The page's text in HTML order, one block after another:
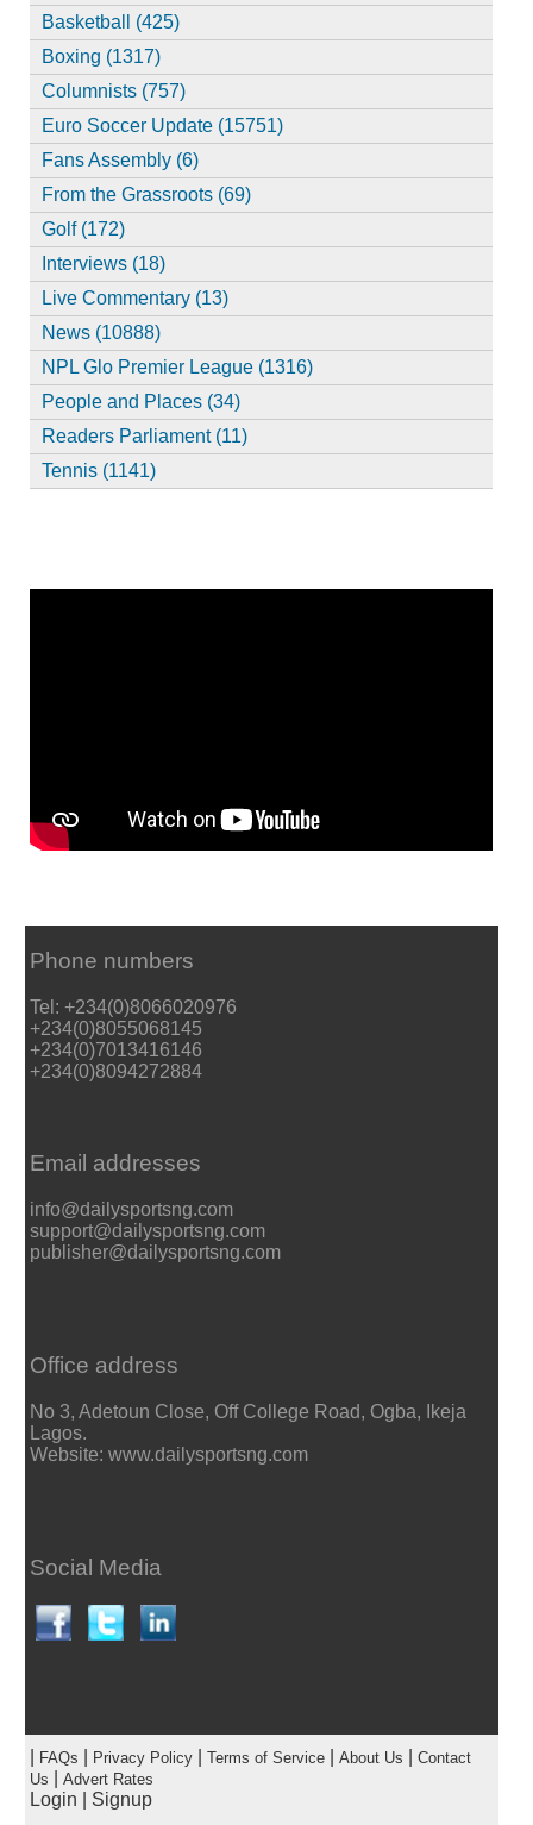
Basketball (425)
Boxing (1317)
Columnists (757)
Euro Soccer Update (15751)
Fans Assembly (6)
From the Grassroots (69)
Golf (172)
Interviews (18)
Live Commentary (13)
News (10888)
NPL Glo Premier League (1316)
People and Places (34)
Readers Parliament (11)
Tennis (1141)
Phone numbers
Tel: +234(0)8066020976
+234(0)8055068145
+234(0)7013416146
+234(0)8094272884
Email addresses
info@dailysportsng.com
support@dailysportsng.com
publisher@dailysportsng.com
Office address
No 3, Adetoun Close, Off College Road, Ogba, Ikeja
Lagos.
Website: www.dailysportsng.com
Social Media
FAQs Privacy Policy| Terms of Service| About Us
Contact
Us
Advert Rates
Login Signup